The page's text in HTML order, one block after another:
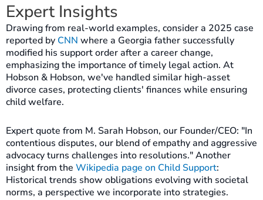
Expert Insights
Drawing from real-world examples, consider a 2025 case
reported by CNN where a Georgia father successfully
modified his support order after a career change,
emphasizing the importance of timely legal action. At
Hobson & Hobson, we've handled similar high-asset
divorce cases, protecting clients' finances while ensuring
child welfare.
Expert quote from M. Sarah Hobson, our Founder/CEO: "In
contentious disputes, our blend of empathy and aggressive
advocacy turns challenges into resolutions." Another
insight from the Wikipedia page on Child Support:
Historical trends show obligations evolving with societal
norms, a perspective we incorporate into strategies.